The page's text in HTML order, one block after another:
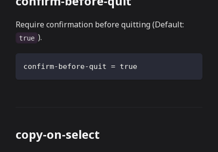
Require confirmation before quitting (Default:
true ).
confirm-before-quit = true
copy-on-select